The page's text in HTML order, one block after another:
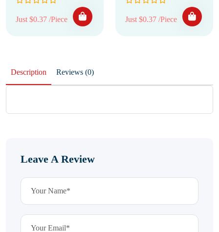
Just $0.37 /Piece Just $0.37 /Piece
Description Reviews (0)
Leave A Review